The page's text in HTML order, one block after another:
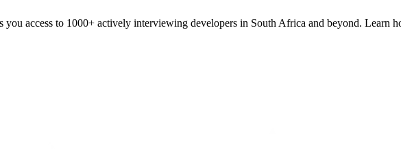
access to 1000+ actively interviewing developers in South Africa and beyond. Learn